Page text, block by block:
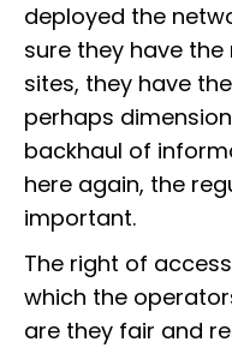
deployed the
sure they have
sites, they have
perhaps
backhaul of
here again, the
important.
The right of
which the
are they fair and